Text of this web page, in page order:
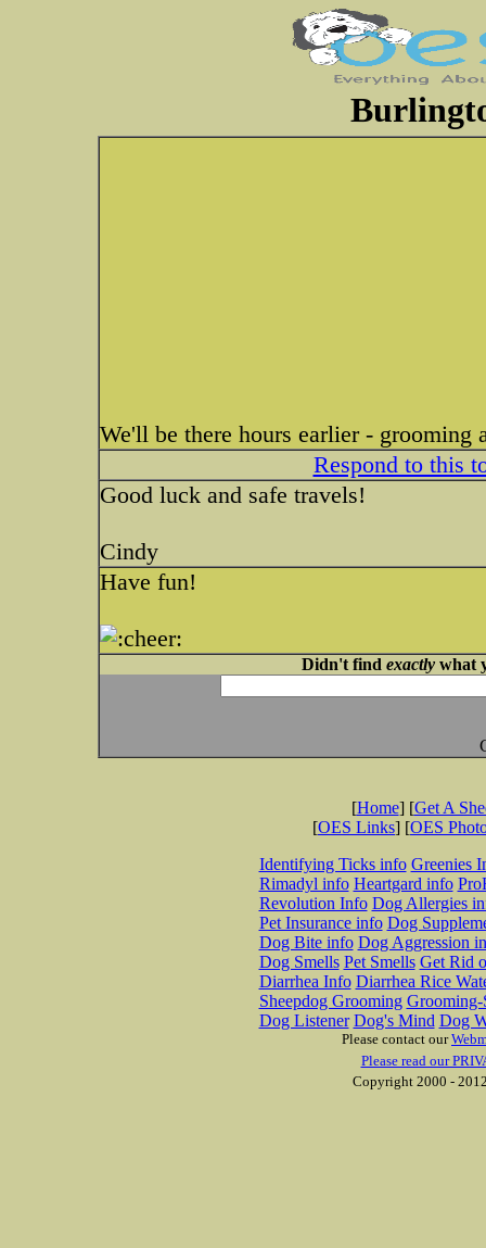
We'll be there hours earlier - grooming
Respond to this
Good luck and safe travels!
Cindy
Have fun!
Didn't find exactlywhat
[Home] [Get A
[OES Links] [OES
Identifying Ticks info Greenies
Rimadyl info Heartgard info
Revolution Info Dog Allergies
Pet Insurance info Dog
Dog Bite info Dog Aggression
Dog Smells Pet Smells Get Rid
Diarrhea Info Diarrhea Rice
Sheepdog Grooming Grooming-
Dog Listener Dog's Mind Dog
Please contact our
Please read our
Copyright 2000 -